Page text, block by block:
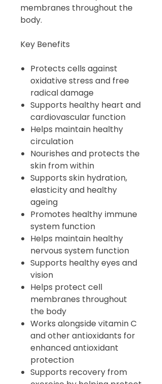
membranes throughout the
body.
Key Benefits
Protects cells against
oxidative stress and free
radical damage
Supports healthy heart and
cardiovascular function
Helps maintain healthy
circulation
Nourishes and protects the
skin from within
Supports skin hydration,
elasticity and healthy
ageing
Promotes healthy immune
system function
Helps maintain healthy
nervous system function
Supports healthy eyes and
vision
Helps protect cell
membranes throughout
the body
Works alongside vitamin C
and other antioxidants for
enhanced antioxidant
protection
Supports recovery from